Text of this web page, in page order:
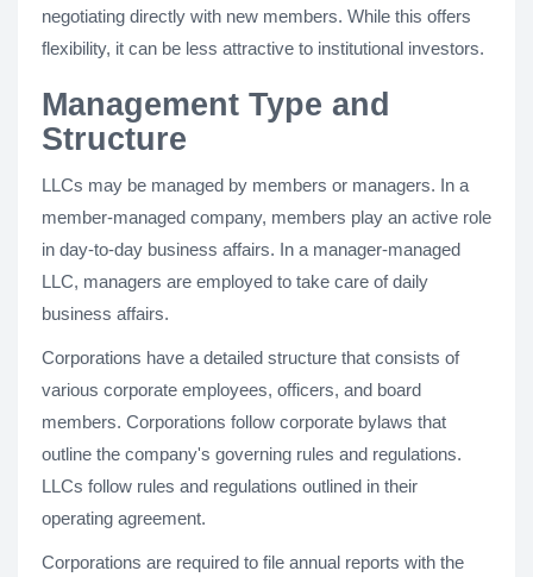
negotiating directly with new members. While this offers
flexibility, it can be less attractive to institutional investors.
Management Type and
Structure
LLCs may be managed by members or managers. In a
member-managed company, members play an active role
in day-to-day business affairs. In a manager-managed
LLC, managers are employed to take care of daily
business affairs.
Corporations have a detailed structure that consists of
various corporate employees, officers, and board
members. Corporations follow corporate bylaws that
outline the company's governing rules and regulations.
LLCs follow rules and regulations outlined in their
operating agreement.
Corporations are required to file annual reports with the